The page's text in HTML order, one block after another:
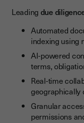
Leading due
Automated
indexing using
AI-powered
terms,
Real-time
geographically
Granular
permissions